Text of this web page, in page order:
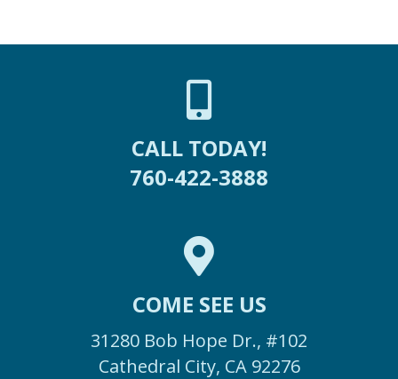
CALL TODAY!
760-422-3888
COME SEE US
31280 Bob Hope Dr., #102
Cathedral City, CA 92276